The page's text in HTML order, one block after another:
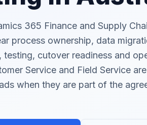
365 Finance and Supply
process ownership, data
cutover readiness and
Service and Field Service
when they are part of the